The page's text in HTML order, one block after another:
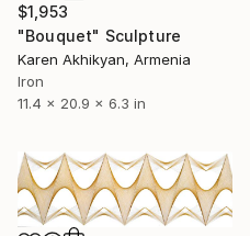
$1,953
"Bouquet" Sculpture
Karen Akhikyan, Armenia
Iron
11.4 x 20.9 x 6.3 in